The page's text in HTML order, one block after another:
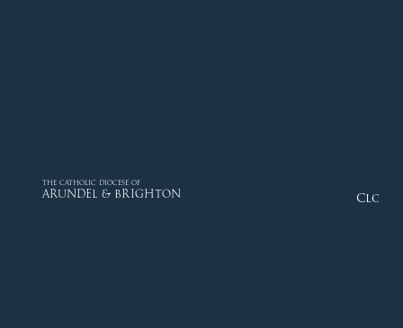
THE CATHOLIC DIOCESE OF
ARUNDEL & BRIGHTON Close